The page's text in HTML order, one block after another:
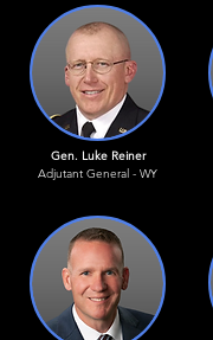
Gen. Luke Reiner
Adjutant General - WY